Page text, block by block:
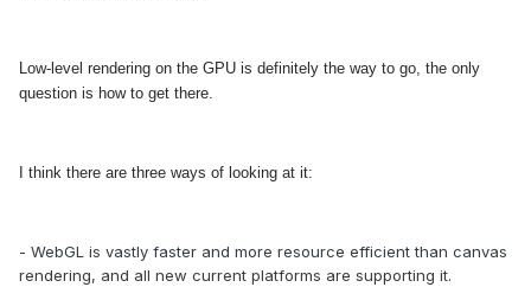
Low-level rendering on the GPU is definitely the way to go, the only
question is how to get there.
I think there are three ways of looking at it:
- WebGL is vastly faster and more resource efficient than canvas
rendering, and all new current platforms are supporting it.